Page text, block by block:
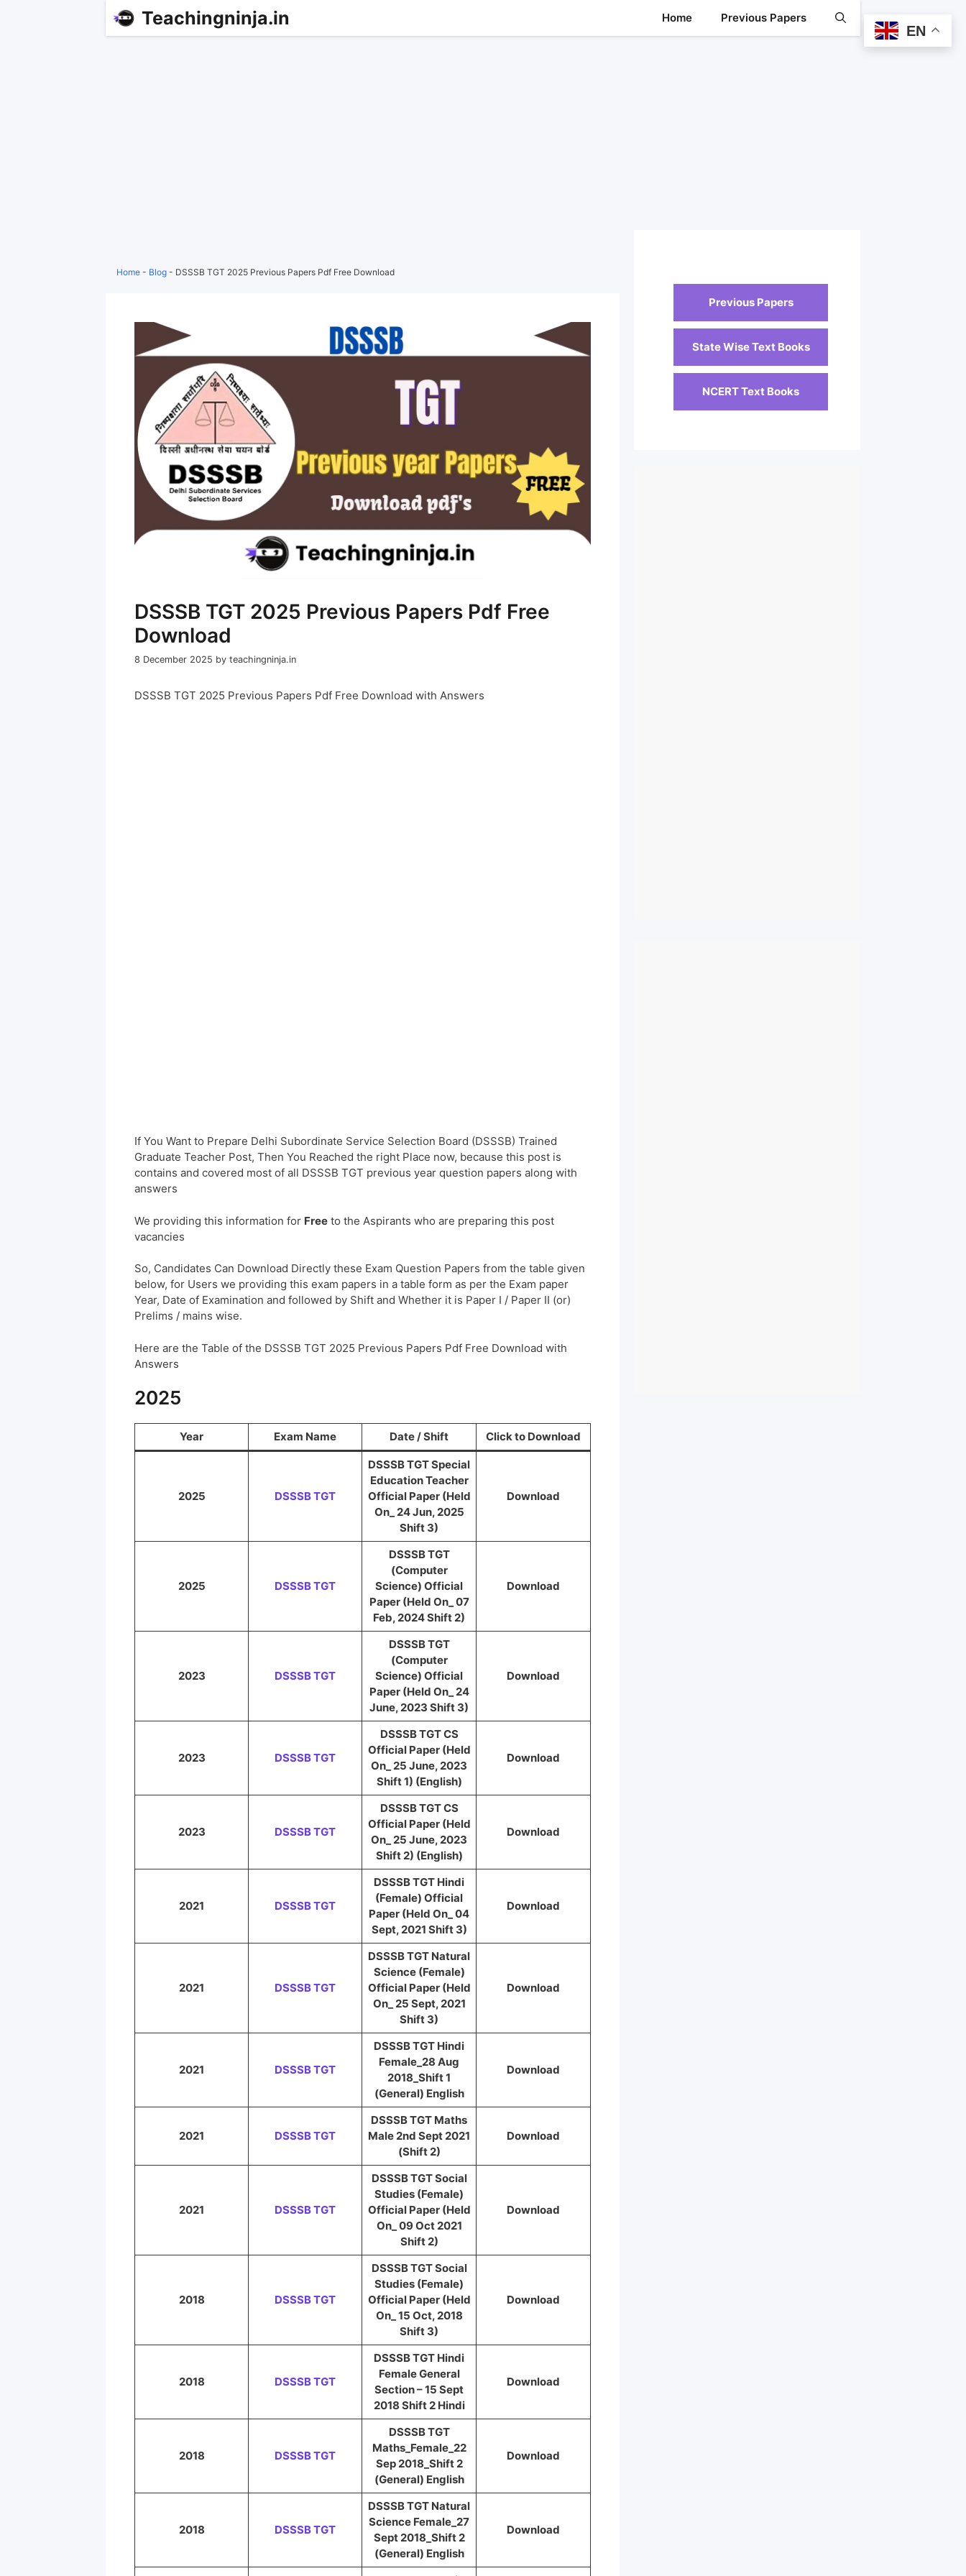
Teachingninja.in Home Previous Papers
Home - Blog - DSSSB TGT 2025 Previous Papers Pdf Free Download
DSSSB TGT 2025 Previous Papers Pdf Free
Download
8 December 2025 by teachingninja.in
DSSSB TGT 2025 Previous Papers Pdf Free Download with Answers
If You Want to Prepare Delhi Subordinate Service Selection Board (DSSSB) Trained
Graduate Teacher Post, Then You Reached the right Place now, because this post is
contains and covered most of all DSSSB TGT previous year question papers along with
answers
We providing this information for Free to the Aspirants who are preparing this post
vacancies
So, Candidates Can Download Directly these Exam Question Papers from the table given
below, for Users we providing this exam papers in a table form as per the Exam paper
Year, Date of Examination and followed by Shift and Whether it is Paper I / Paper II (or)
Prelims / mains wise.
Here are the Table of the DSSSB TGT 2025 Previous Papers Pdf Free Download with
Answers
2025
Year Exam Name Date / Shift Click to Download
2025 DSSSB TGT
DSSSB TGT Special
Education Teacher
Official Paper (Held
On_ 24 Jun, 2025
Shift 3)
Download
2025 DSSSB TGT
DSSSB TGT
(Computer
Science) Official
Paper (Held On_ 07
Feb, 2024 Shift 2)
Download
2023 DSSSB TGT
DSSSB TGT
(Computer
Science) Official
Paper (Held On_ 24
June, 2023 Shift 3)
Download
2023 DSSSB TGT
DSSSB TGT CS
Official Paper (Held
On_ 25 June, 2023
Shift 1) (English)
Download
2023 DSSSB TGT
DSSSB TGT CS
Official Paper (Held
On_ 25 June, 2023
Shift 2) (English)
Download
2021 DSSSB TGT
DSSSB TGT Hindi
(Female) Official
Paper (Held On_ 04
Sept, 2021 Shift 3)
Download
2021 DSSSB TGT
DSSSB TGT Natural
Science (Female)
Official Paper (Held
On_ 25 Sept, 2021
Shift 3)
Download
2021 DSSSB TGT
DSSSB TGT Hindi
Female_28 Aug
2018_Shift 1
(General) English
Download
2021 DSSSB TGT
DSSSB TGT Maths
Male 2nd Sept 2021
(Shift 2)
Download
2021 DSSSB TGT
DSSSB TGT Social
Studies (Female)
Official Paper (Held
On_ 09 Oct 2021
Shift 2)
Download
2018 DSSSB TGT
DSSSB TGT Social
Studies (Female)
Official Paper (Held
On_ 15 Oct, 2018
Shift 3)
Download
2018 DSSSB TGT
DSSSB TGT Hindi
Female General
Section – 15 Sept
2018 Shift 2 Hindi
Download
2018 DSSSB TGT
DSSSB TGT
Maths_Female_22
Sep 2018_Shift 2
(General) English
Download
2018 DSSSB TGT
DSSSB TGT Natural
Science Female_27
Sept 2018_Shift 2
(General) English
Download
Previous Papers
State Wise Text Books
NCERT Text Books
EN